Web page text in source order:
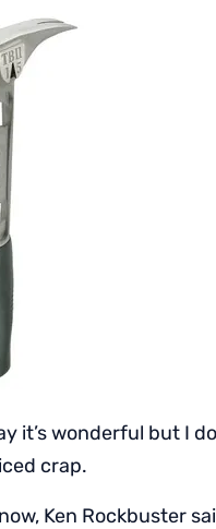
it’s wonderful but I
crap.
Ken Rockbuster